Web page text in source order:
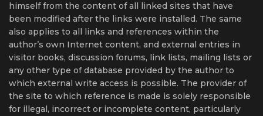
himself from the content of all linked sites that have
been modified after the links were installed. The same
also applies to all links and references within the
author’s own Internet content, and external entries in
visitor books, discussion forums, link lists, mailing lists or
any other type of database provided by the author to
which external write access is possible. The provider of
the site to which reference is made is solely responsible
for illegal, incorrect or incomplete content, particularly